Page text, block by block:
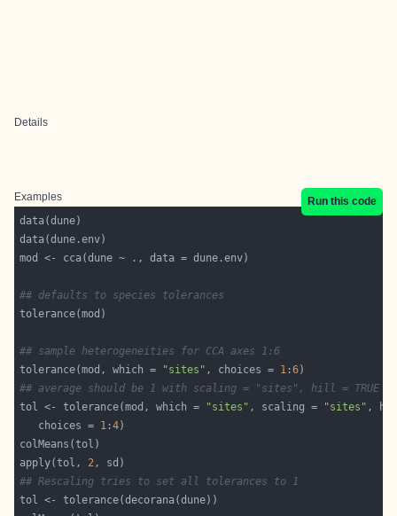
Details
Examples
Run this code
## defaults to species tolerances
## sample heterogeneities for CCA axes 1:6
tolerance(mod, which =
"sites" , choices = 1 :6
## average should be 1 with scaling = "sites", hill = TRUE
tol <- tolerance(mod, which =
"sites" , scaling = "sites" ,
   choices =
1 :4
apply(tol, 2
## Rescaling tries to set all tolerances to 1